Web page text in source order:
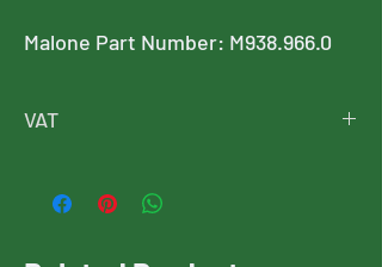
Malone Part Number: M938.966.0
VAT
VAT, and VAT will added at checkout